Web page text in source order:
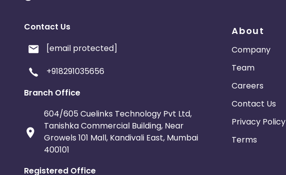
Contact Us
[email protected]
+918291035656
Branch Office
604/605 Cuelinks Technology Pvt Ltd,
Tanishka Commercial Building, Near
Growels 101 Mall, Kandivali East, Mumbai
400101
Registered Office
About
Company
Team
Careers
Contact Us
Privacy Policy
Terms